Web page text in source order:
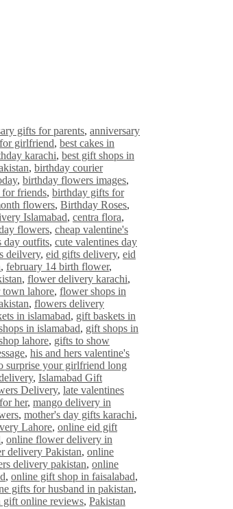
gifts for parents, anniversary
girlfriend, best cakes in
karachi, best gift shops in
, birthday courier
, birthday flowers images,
friends, birthday gifts for
flowers, Birthday Roses,
Islamabad, centra flora,
flowers, cheap valentine's
day outfits, cute valentines day
deilvery, eid gifts delivery, eid
, february 14 birth flower,
, flower delivery karachi,
lahore, flower shops in
, flowers delivery
in islamabad, gift baskets in
in islamabad, gift shops in
lahore, gifts to show
, his and hers valentine's
surprise your girlfriend long
, Islamabad Gift
Delivery, late valentines
her, mango delivery in
, mother's day gifts karachi,
Lahore, online eid gift
, online flower delivery in
delivery Pakistan, online
delivery pakistan, online
, online gift shop in faisalabad,
gifts for husband in pakistan,
gift online reviews, Pakistan